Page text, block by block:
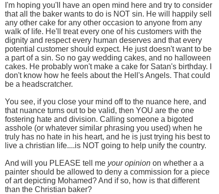
I'm hoping you'll have an open mind here and try to consider
that all the baker wants to do is NOT sin. He will happily sell
any other cake for any other occasion to anyone from any
walk of life. He'll treat every one of his customers with the
dignity and respect every human deserves and that every
potential customer should expect. He just doesn't want to be
a part of a sin. So no gay wedding cakes, and no halloween
cakes. He probably won't make a cake for Satan's birthday. I
don't know how he feels about the Hell's Angels. That could
be a headscratcher.
You see, if you close your mind off to the nuance here, and
that nuance turns out to be valid, then YOU are the one
fostering hate and division. Calling someone a bigoted
asshole (or whatever similar phrasing you used) when he
truly has no hate in his heart, and he is just trying his best to
live a christian life....is NOT going to help unify the country.
And will you PLEASE tell me your opinion on whether a a
painter should be allowed to deny a commission for a piece
of art depicting Mohamed? And if so, how is that different
than the Christian baker?